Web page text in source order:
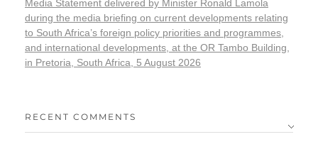
Media Statement delivered by Minister Ronald Lamola
during the media briefing on current developments relating
to South Africa’s foreign policy priorities and programmes,
and international developments, at the OR Tambo Building,
in Pretoria, South Africa, 5 August 2026
RECENT COMMENTS